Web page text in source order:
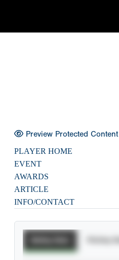
Preview Protected Content
PLAYER HOME
EVENT
AWARDS
ARTICLE
INFO/CONTACT